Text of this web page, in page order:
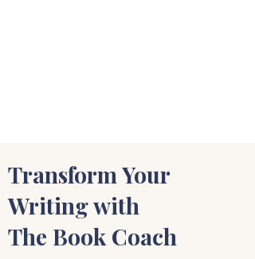
Transform Your
Writing with
The Book Coach